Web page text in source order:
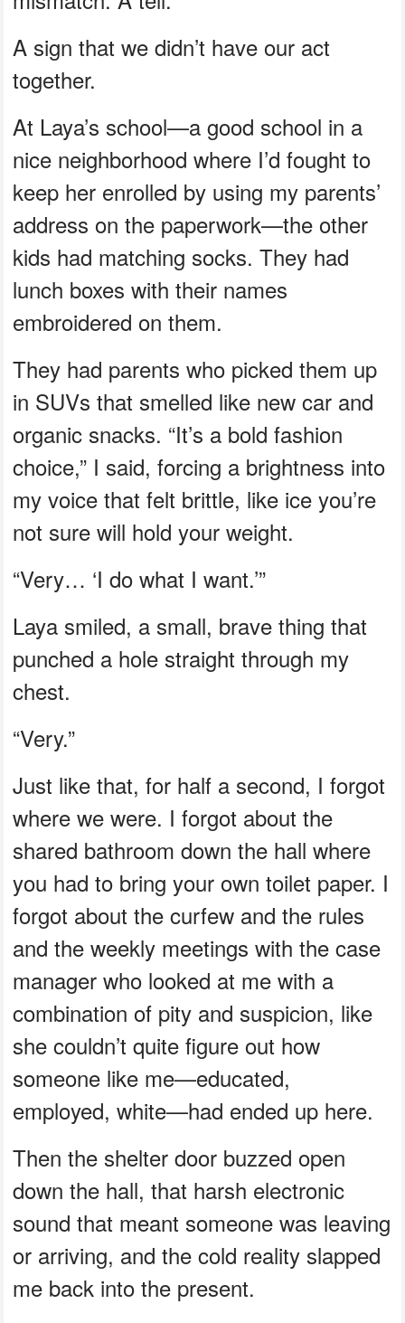
A sign that we didn’t have our act
together.
At Laya’s school—a good school in a
nice neighborhood where I’d fought to
keep her enrolled by using my parents’
address on the paperwork—the other
kids had matching socks. They had
lunch boxes with their names
embroidered on them.
They had parents who picked them up
in SUVs that smelled like new car and
organic snacks. “It’s a bold fashion
choice,” I said, forcing a brightness into
my voice that felt brittle, like ice you’re
not sure will hold your weight.
“Very… ‘I do what I want.’”
Laya smiled, a small, brave thing that
punched a hole straight through my
chest.
“Very.”
Just like that, for half a second, I forgot
where we were. I forgot about the
shared bathroom down the hall where
you had to bring your own toilet paper. I
forgot about the curfew and the rules
and the weekly meetings with the case
manager who looked at me with a
combination of pity and suspicion, like
she couldn’t quite figure out how
someone like me—educated,
employed, white—had ended up here.
Then the shelter door buzzed open
down the hall, that harsh electronic
sound that meant someone was leaving
or arriving, and the cold reality slapped
me back into the present.